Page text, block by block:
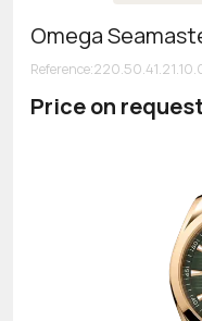
8 800 555-
Omega
Reference:
Price on